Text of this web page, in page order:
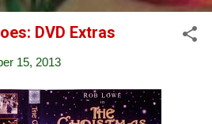
DVD Extras
15, 2013